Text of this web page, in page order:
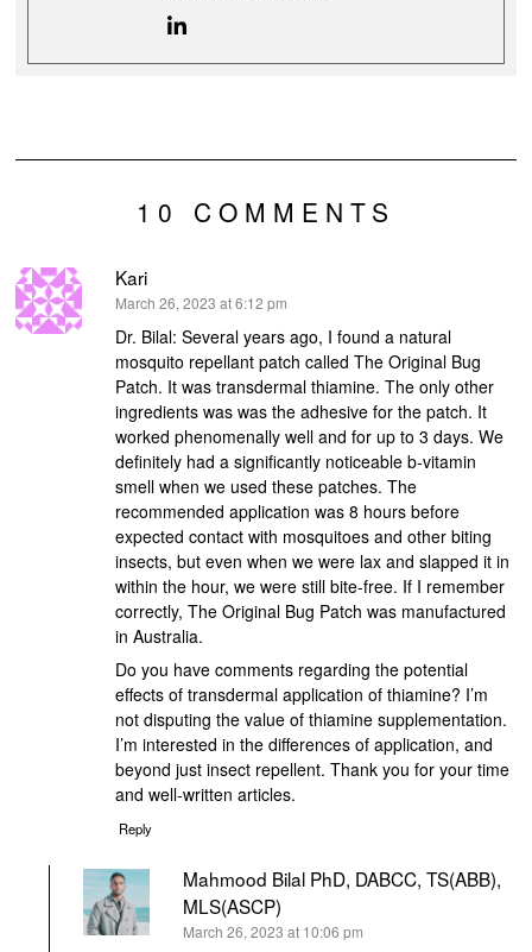
10 COMMENTS
Kari
says:
March 26, 2023 at 6:12 pm
Dr. Bilal: Several years ago, I found a natural
mosquito repellant patch called The Original Bug
Patch. It was transdermal thiamine. The only other
ingredients was was the adhesive for the patch. It
worked phenomenally well and for up to 3 days. We
definitely had a significantly noticeable b-vitamin
smell when we used these patches. The
recommended application was 8 hours before
expected contact with mosquitoes and other biting
insects, but even when we were lax and slapped it in
within the hour, we were still bite-free. If I remember
correctly, The Original Bug Patch was manufactured
in Australia.
Do you have comments regarding the potential
effects of transdermal application of thiamine? I’m
not disputing the value of thiamine supplementation.
I’m interested in the differences of application, and
beyond just insect repellent. Thank you for your time
and well-written articles.
Reply
Mahmood Bilal PhD, DABCC, TS(ABB),
MLS(ASCP)
says:
March 26, 2023 at 10:06 pm